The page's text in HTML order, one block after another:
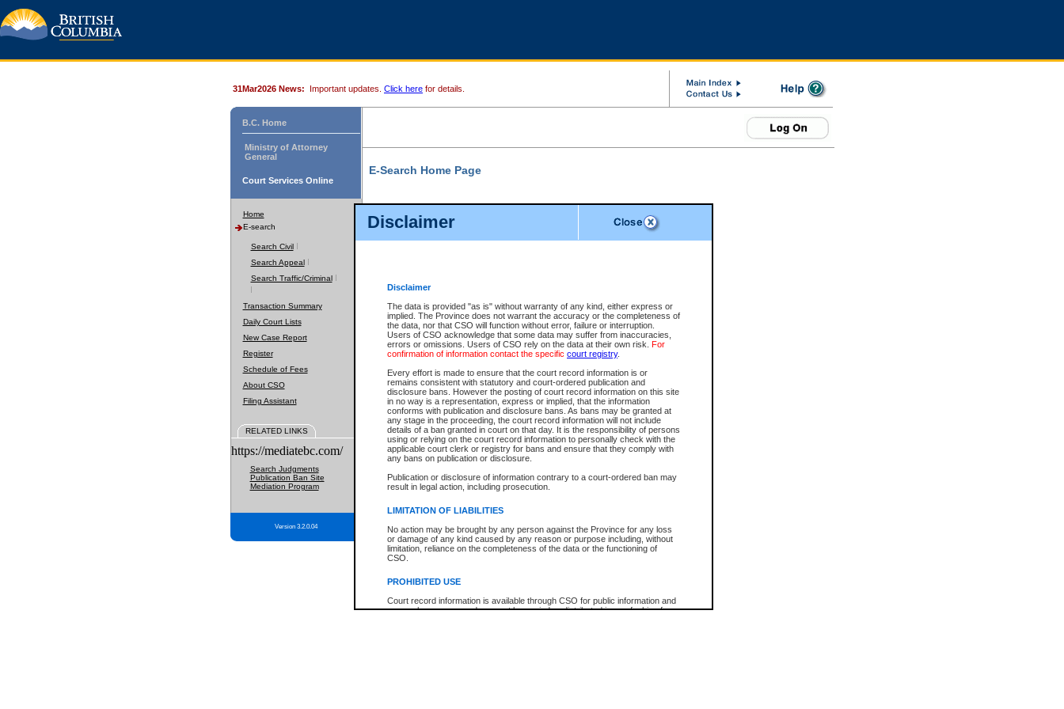
Disclaimer
Disclaimer
The data is provided "as is" without warranty of any kind, either express or
implied. The Province does not warrant the accuracy or the completeness of
the data, nor that CSO will function without error, failure or interruption.
Users of CSO acknowledge that some data may suffer from inaccuracies,
errors or omissions. Users of CSO rely on the data at their own risk. For
confirmation of information contact the specific court registry.
Every effort is made to ensure that the court record information is or
remains consistent with statutory and court-ordered publication and
disclosure bans. However the posting of court record information on this site
in no way is a representation, express or implied, that the information
conforms with publication and disclosure bans. As bans may be granted at
any stage in the proceeding, the court record information will not include
details of a ban granted in court on that day. It is the responsibility of persons
using or relying on the court record information to personally check with the
applicable court clerk or registry for bans and ensure that they comply with
any bans on publication or disclosure.
Publication or disclosure of information contrary to a court-ordered ban may
result in legal action, including prosecution.
LIMITATION OF LIABILITIES
No action may be brought by any person against the Province for any loss
or damage of any kind caused by any reason or purpose including, without
limitation, reliance on the completeness of the data or the functioning of
CSO.
PROHIBITED USE
Court record information is available through CSO for public information and
research purposes and may not be copied or distributed in any fashion for
31Mar2026 News: Important updates. Click here for details.
B.C. Home
Ministry of Attorney
General
Court Services Online
Home
E-search
Search Civil
Search Appeal
Search Traffic/Criminal
Transaction Summary
Daily Court Lists
New Case Report
Register
Schedule of Fees
About CSO
Filing Assistant
RELATED LINKS
https://mediatebc.com/
Search Judgments
Publication Ban Site
Mediation Program
Version 3.2.0.04
E-Search Home Page
File Number
Date Range
Search Traffic/Criminal By:
Participant Name
File Number
Agency
You Can Also:
View Search Tips